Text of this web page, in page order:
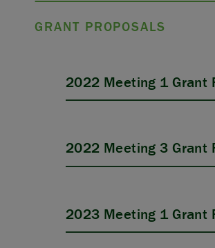
GRANT PROPOSALS
2022 Meeting 1 Grant
2022 Meeting 3 Grant
2023 Meeting 1 Grant